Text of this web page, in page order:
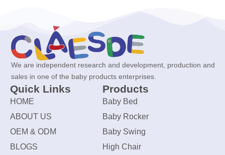
We are independent research and development, production and
sales in one of the baby products enterprises.
Quick Links
HOME
ABOUT US
OEM & ODM
BLOGS
Products
Baby Bed
Baby Rocker
Baby Swing
High Chair